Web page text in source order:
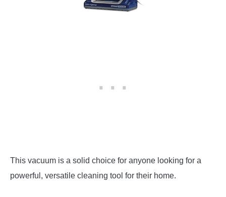
This vacuum is a solid choice for anyone looking for a
powerful, versatile cleaning tool for their home.